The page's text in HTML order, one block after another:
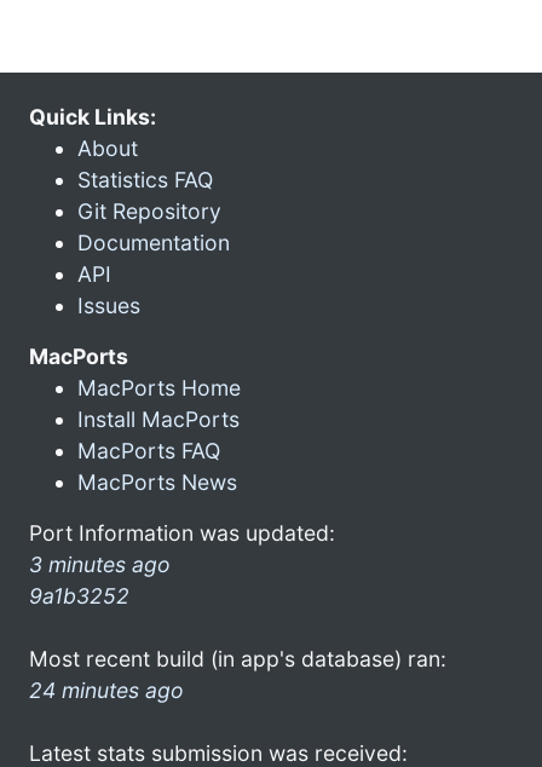
Quick Links:
About
Statistics FAQ
Git Repository
Documentation
API
Issues
MacPorts
MacPorts Home
Install MacPorts
MacPorts FAQ
MacPorts News
Port Information was updated:
3 minutes ago
9a1b3252
Most recent build (in app's database) ran:
24 minutes ago
Latest stats submission was received: